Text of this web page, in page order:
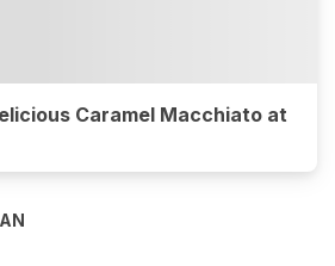
Caramel Macchiato at